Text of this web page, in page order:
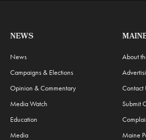
NEWS
News
Campaigns & Elections
Opinion & Commentary
Media Watch
Education
Media
About
Contact
Submit
Maine